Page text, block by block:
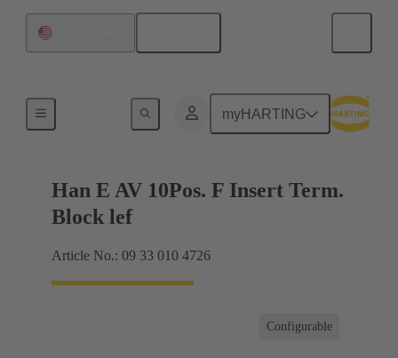
myHARTING
Terminal block connector
Han E AV 10Pos. F Insert Term.
Block lef
Article No.: 09 33 010 4726
Configurable